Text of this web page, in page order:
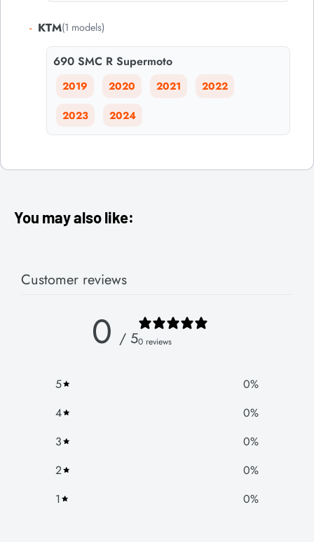
- KTM(1 models)
690 SMC R Supermoto
2019 2020 2021 2022
2023 2024
You may also like:
Customer reviews
0 / 50 reviews
5 0%
4
0%
3
0%
2
0%
1
0%